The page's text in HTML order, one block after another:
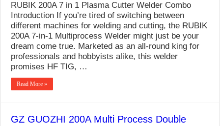
What Causes Welding Spatter?
AWS A5.4 Standard Electrodes
FEMEROL 140A Welding Machine
RUBIK 200A 7 in 1 Plasma Cutter Welder Combo
Introduction If you’re tired of switching between
different machines for welding and cutting, the RUBIK
200A 7-in-1 Multiprocess Welder might just be your
dream come true. Marketed as an all-round king for
professionals and hobbyists alike, this welder
promises HF TIG, …
Read More »
GZ GUOZHI 200A Multi Process Double